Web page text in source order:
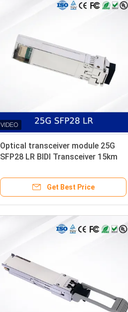
Optical transceiver module 25G
SFP28 LR BIDI Transceiver 15km
Get Best Price